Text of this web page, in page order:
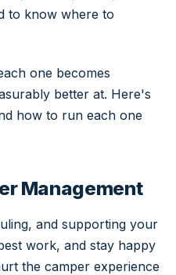
to know where to
one becomes
better at. Here's
how to run each one
Management
and supporting your
work, and stay happy
the camper experience